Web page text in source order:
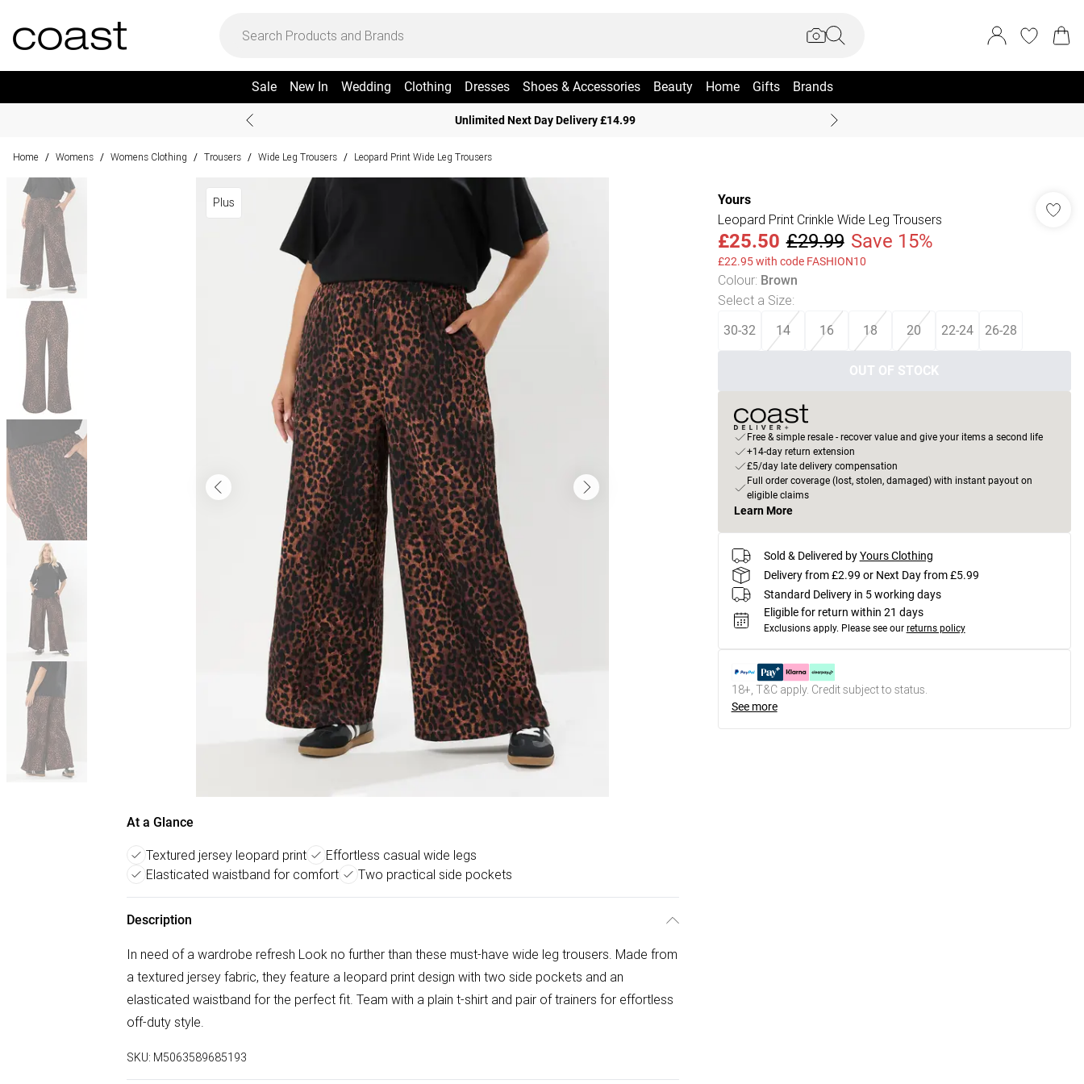
Sale New In Wedding Clothing Dresses Shoes & Accessories Beauty Home Gifts Brands
Unlimited Next Day Delivery £14.99
Home / Womens / Womens Clothing / Trousers / Wide Leg Trousers / Leopard Print Wide Leg Trousers
Plus
At a Glance
Textured jersey leopard print
Effortless casual wide legs
Elasticated waistband for comfort
Two practical side pockets
Description
In need of a wardrobe refresh Look no further than these must-have wide leg trousers. Made from
a textured jersey fabric, they feature a leopard print design with two side pockets and an
elasticated waistband for the perfect fit. Team with a plain t-shirt and pair of trainers for effortless
off-duty style.
SKU: M5063589685193
Yours
Leopard Print Crinkle Wide Leg Trousers
£25.50 £29.99 Save 15%
£22.95 with code FASHION10
Colour: Brown
Select a Size:
30-32 14 16 18 20 22-24 26-28
OUT OF STOCK
Free & simple resale - recover value and give your items a second life
+14-day return extension
£5/day late delivery compensation
Full order coverage (lost, stolen, damaged) with instant payout on
eligible claims
Learn More
Sold & Delivered by Yours Clothing
Delivery from £2.99 or Next Day from £5.99
Standard Delivery in 5 working days
Eligible for return within 21 days
Exclusions apply. Please see our returns policy
18+, T&C apply. Credit subject to status.
See more